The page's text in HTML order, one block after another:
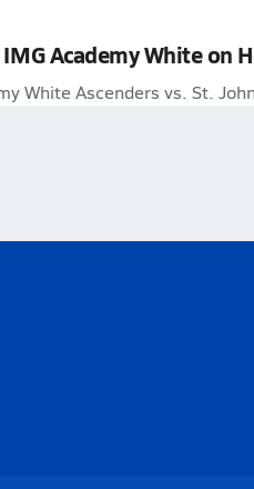
Academy White on
White Ascenders vs. St.